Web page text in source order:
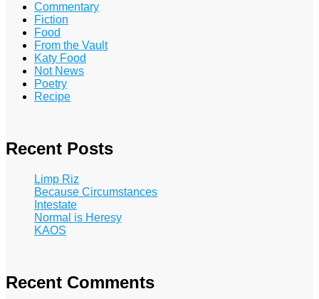
Commentary
Fiction
Food
From the Vault
Katy Food
Not News
Poetry
Recipe
Recent Posts
Limp Riz
Because Circumstances
Intestate
Normal is Heresy
KAOS
Recent Comments